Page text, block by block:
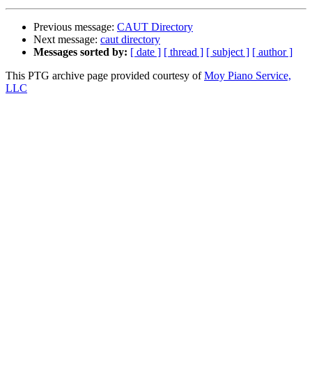
Previous message: CAUT Directory
Next message: caut directory
Messages sorted by: [ date ] [ thread ] [ subject ] [ author ]
This PTG archive page provided courtesy ofMoy Piano Service,
LLC